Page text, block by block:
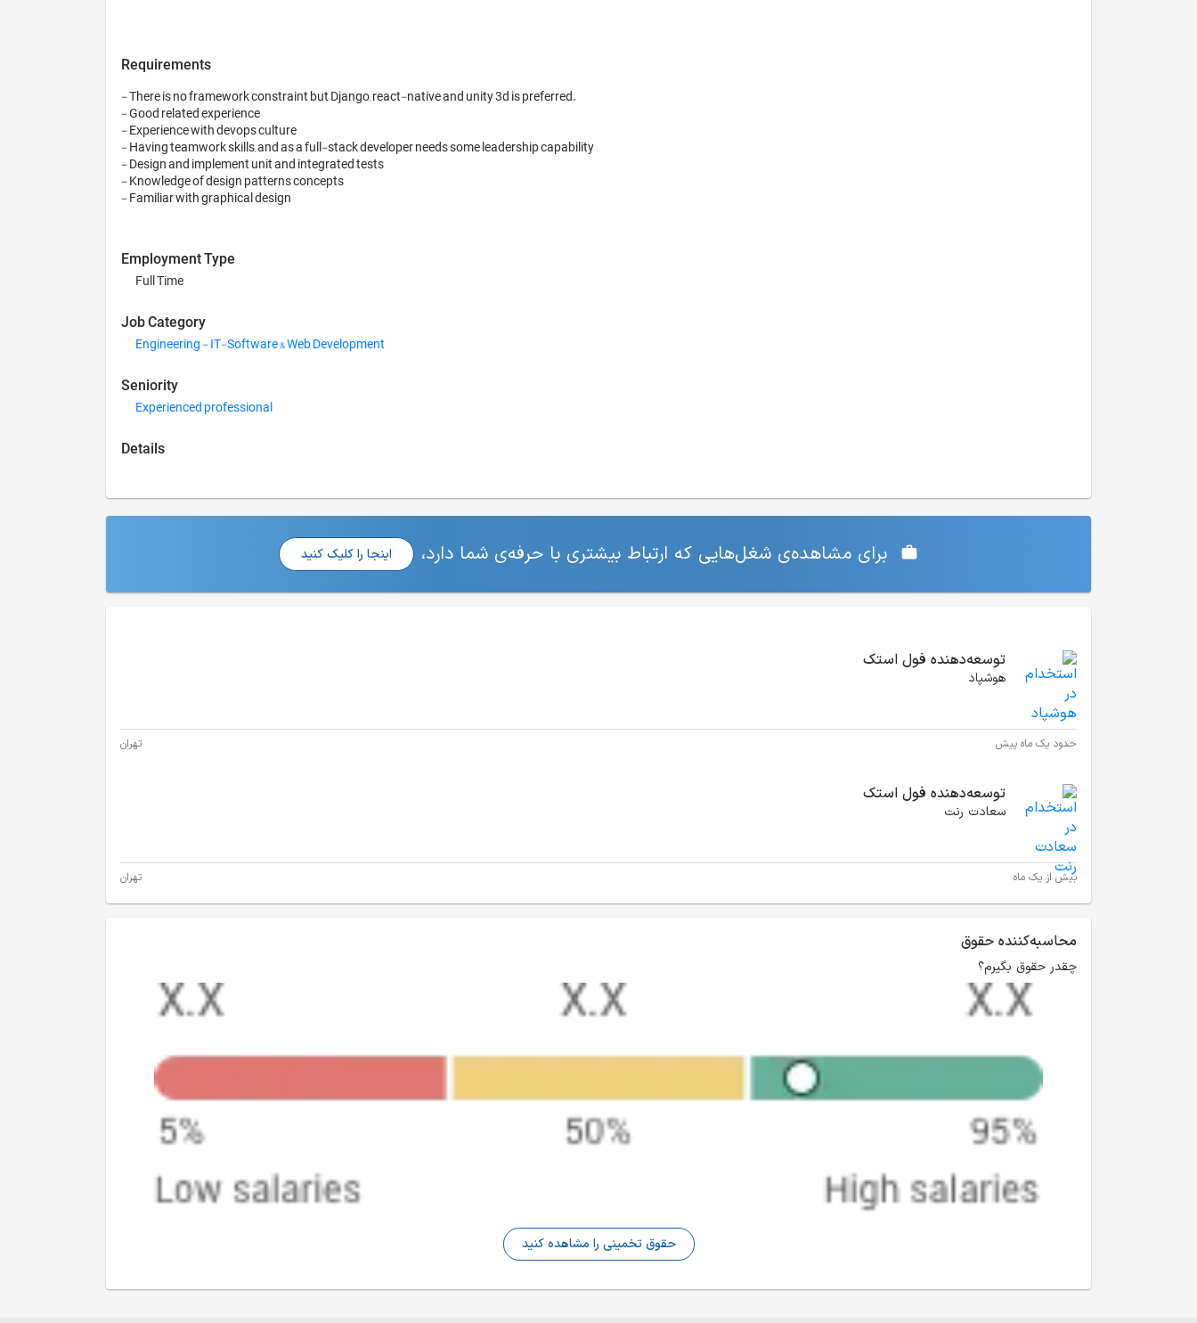
Requirements
- There is no framework constraint but Django, react-native and unity 3d is preferred.
- Good related experience
- Experience with devops culture
- Having teamwork skills, and as a full-stack developer needs some leadership capability
- Design and implement unit and integrated tests
- Knowledge of design patterns concepts
Employment Type
Full Time
Job Category
Engineering - IT-Software & Web Development
Seniority
Experienced professional
Details
برای مشاهده‌ی شغل‌هایی که ارتباط بیشتری با حرفه‌ی شما دارد، اینجا را کلیک کنید
توسعه‌دهنده فول استک
هوشپاد
حدود یک ماه پیش تهران
توسعه‌دهنده فول استک
سعادت رنت
بیش از یک ماه تهران
محاسبه‌کننده حقوق
چقدر حقوق بگیرم؟
حقوق تخمینی را مشاهده کنید